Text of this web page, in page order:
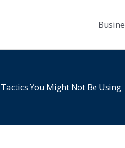
You Might Not Be Using